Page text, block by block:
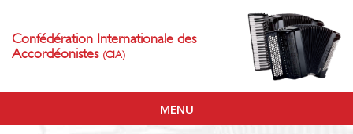
Confédération Internationale des
Accordéonistes (CIA)
Toggle
navigation
MENU